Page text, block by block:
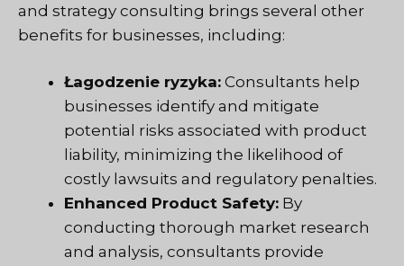
and strategy consulting brings several other
benefits for businesses, including:
Łagodzenie ryzyka: Consultants help
businesses identify and mitigate
potential risks associated with product
liability, minimizing the likelihood of
costly lawsuits and regulatory penalties.
Enhanced Product Safety: By
conducting thorough market research
and analysis, consultants provide